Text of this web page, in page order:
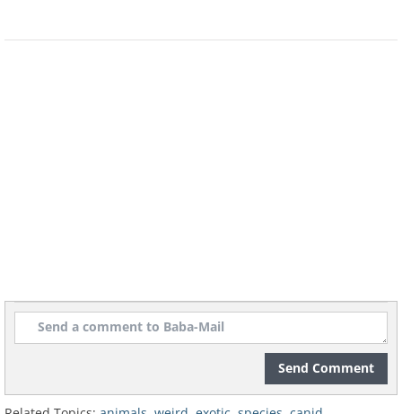
Asia. Despite the ferocious appearance of the
dhole, they actually fear humans, believe it or
not. The average male dhole can weigh
anywhere from 10 to 25 kg or (22 to 55 lb).
Send Comment